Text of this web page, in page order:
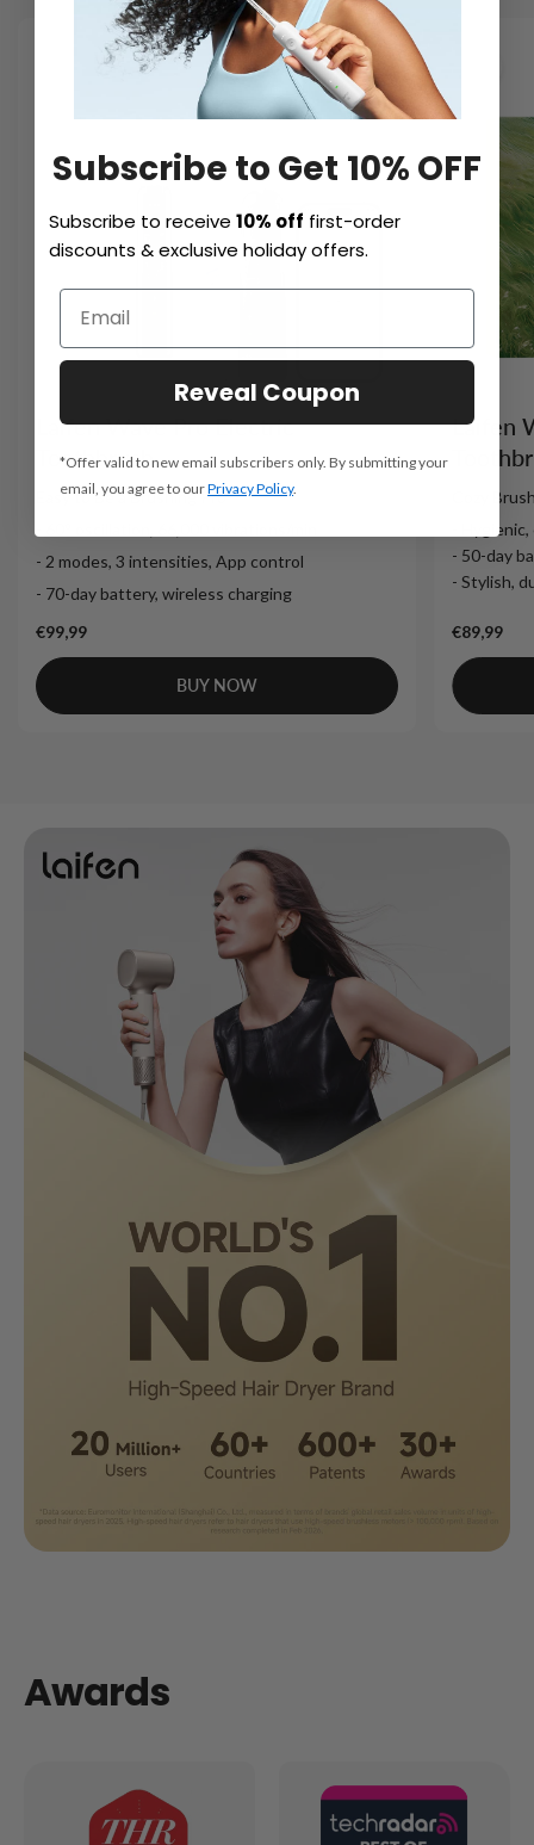
NEW
Laifen Wave Pro Electric
Toothbrush
Easy to Be a Brushing Pro
- 2 modes, 3 intensities, App control
- 70-day battery, wireless charging
€99,99
BUY NOW
Laifen
Cozy
-
- 50-day
- Stylish,
€89,99
Awards
Subscribe to Get 10% OFF
Subscribe to receive10% off first-order
discounts & exclusive holiday offers.
Reveal Coupon
*Offer valid to new email subscribers only. By submitting your
email, you agree to ourPrivacy Policy.